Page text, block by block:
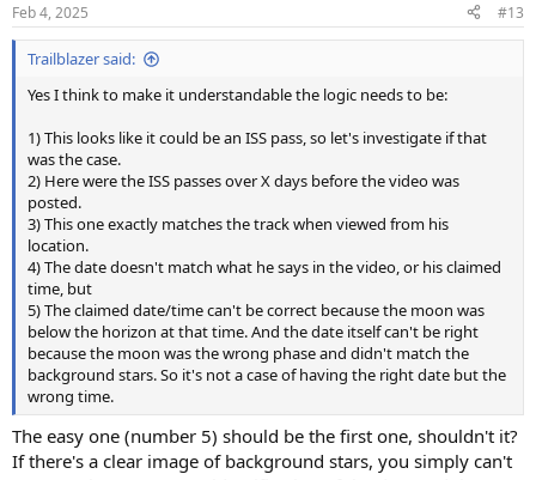
s
:
Feb 4, 2025 #13
Trailblazer said:
Yes I think to make it understandable the logic needs to be:
1) This looks like it could be an ISS pass, so let's investigate if that
was the case.
2) Here were the ISS passes over X days before the video was
posted.
3) This one exactly matches the track when viewed from his
location.
4) The date doesn't match what he says in the video, or his claimed
time, but
5) The claimed date/time can't be correct because the moon was
below the horizon at that time. And the date itself can't be right
because the moon was the wrong phase and didn't match the
background stars. So it's not a case of having the right date but the
wrong time.
The easy one (number 5) should be the first one, shouldn't it?
If there's a clear image of background stars, you simply can't